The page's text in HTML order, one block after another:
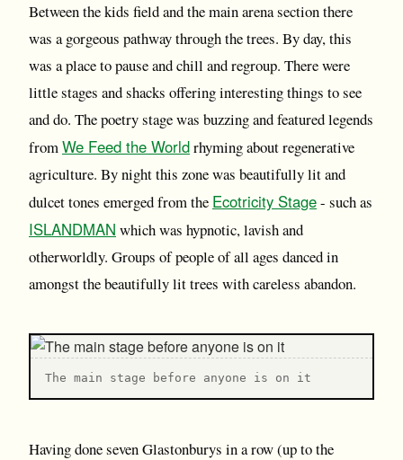
Between the kids field and the main arena section there
was a gorgeous pathway through the trees. By day, this
was a place to pause and chill and regroup. There were
little stages and shacks offering interesting things to see
and do. The poetry stage was buzzing and featured legends
fromWe Feed the Worldrhyming about regenerative
agriculture. By night this zone was beautifully lit and
dulcet tones emerged from the Ecotricity Stage- such as
ISLANDMAN which was hypnotic, lavish and
otherworldly. Groups of people of all ages danced in
amongst the beautifully lit trees with careless abandon.
T he main stage before anyone is on it
Having done seven Glastonburys in a row (up to the